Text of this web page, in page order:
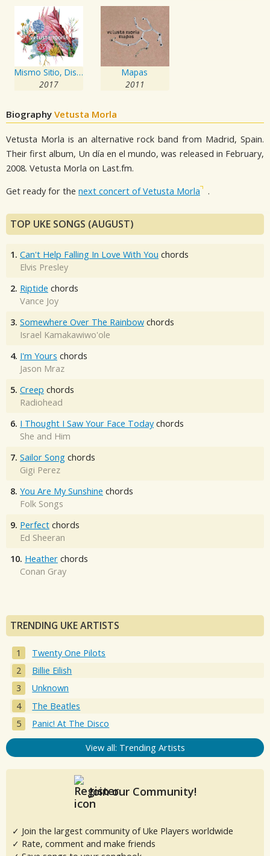
Mismo Sitio, Distinto Lugar
2017
Mapas
2011
Biography Vetusta Morla
Vetusta Morla is an alternative rock band from Madrid, Spain.
Their first album, Un día en el mundo, was released in February,
2008. Vetusta Morla on Last.fm.
Get ready for the next concert of Vetusta Morla .
TOP UKE SONGS (AUGUST)
1. Can't Help Falling In Love With You chords
Elvis Presley
2. Riptide chords
Vance Joy
3. Somewhere Over The Rainbow chords
Israel Kamakawiwo'ole
4. I'm Yours chords
Jason Mraz
5. Creep chords
Radiohead
6. I Thought I Saw Your Face Today chords
She and Him
7. Sailor Song chords
Gigi Perez
8. You Are My Sunshine chords
Folk Songs
9. Perfect chords
Ed Sheeran
10. Heather chords
Conan Gray
TRENDING UKE ARTISTS
Twenty One Pilots
Billie Eilish
Unknown
The Beatles
Panic! At The Disco
View all: Trending Artists
Join our Community!
✓ Join the largest community of Uke Players worldwide
✓ Rate, comment and make friends